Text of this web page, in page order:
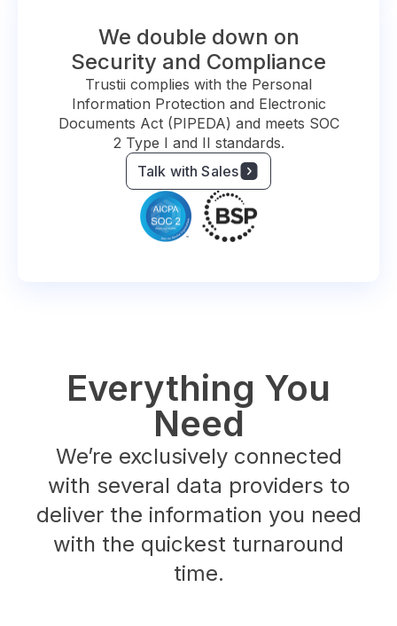
We double down on
Security and Compliance
Trustii complies with the Personal
Information Protection and Electronic
Documents Act (PIPEDA) and meets SOC
2 Type I and II standards.
Talk with Sales
Everything You
Need
We’re exclusively connected
with several data providers to
deliver the information you need
with the quickest turnaround
time.